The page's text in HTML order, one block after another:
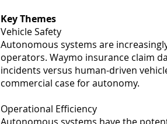
Key Themes
Vehicle Safety
Autonomous systems are
operators. Waymo insurance claim
incidents versus human-driven
commercial case for autonomy.
Operational Efficiency